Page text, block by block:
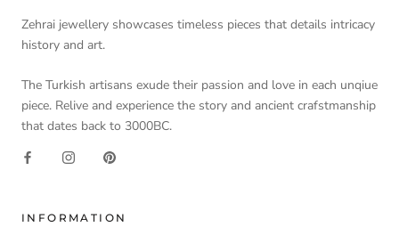
Zehrai jewellery showcases timeless pieces that details intricacy
history and art.
The Turkish artisans exude their passion and love in each unqiue
piece. Relive and experience the story and ancient crafstmanship
that dates back to 3000BC.
INFORMATION